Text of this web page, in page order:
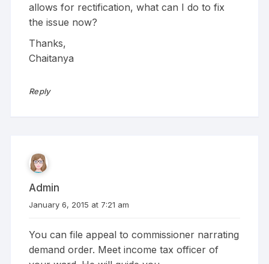
allows for rectification, what can I do to fix
the issue now?
Thanks,
Chaitanya
Reply
Admin
January 6, 2015 at 7:21 am
You can file appeal to commissioner narrating
demand order. Meet income tax officer of